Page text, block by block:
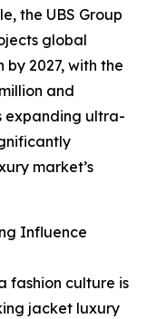
the UBS Group
global
by 2027, with the
and
expanding ultra-
market’s
Influence
fashion culture is
jacket luxury